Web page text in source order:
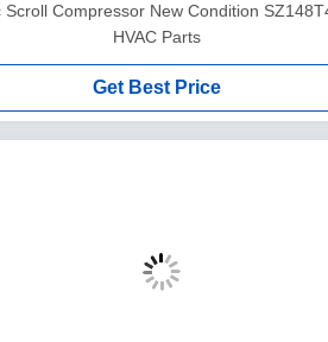
Compressor New Condition
HVAC Parts
Get Best Price